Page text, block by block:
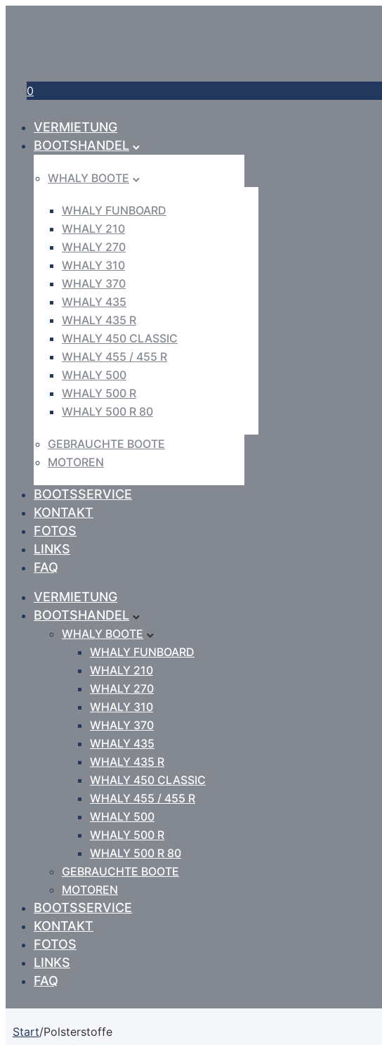
0
VERMIETUNG
BOOTSHANDEL
WHALY BOOTE
WHALY FUNBOARD
WHALY 210
WHALY 270
WHALY 310
WHALY 370
WHALY 435
WHALY 435 R
WHALY 450 CLASSIC
WHALY 455 / 455 R
WHALY 500
WHALY 500 R
WHALY 500 R 80
GEBRAUCHTE BOOTE
MOTOREN
BOOTSSERVICE
KONTAKT
FOTOS
LINKS
FAQ
VERMIETUNG
BOOTSHANDEL
WHALY BOOTE
WHALY FUNBOARD
WHALY 210
WHALY 270
WHALY 310
WHALY 370
WHALY 435
WHALY 435 R
WHALY 450 CLASSIC
WHALY 455 / 455 R
WHALY 500
WHALY 500 R
WHALY 500 R 80
GEBRAUCHTE BOOTE
MOTOREN
BOOTSSERVICE
KONTAKT
FOTOS
LINKS
FAQ
Start/Polsterstoffe